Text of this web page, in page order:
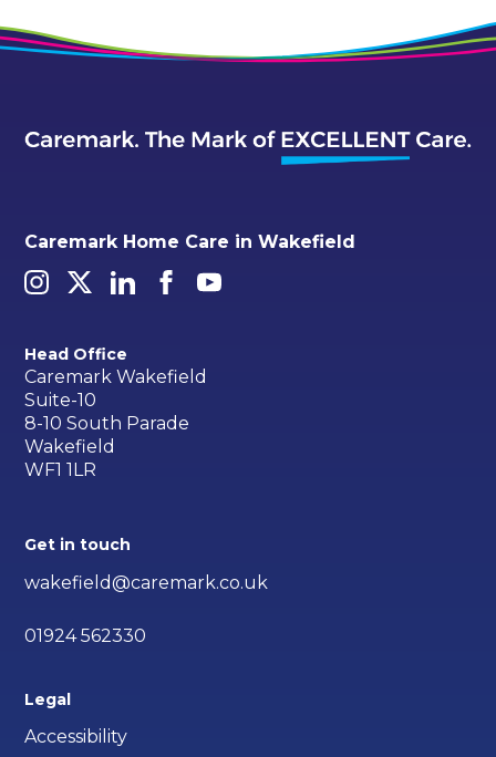
Caremark Home Care in Wakefield
Head Office
Caremark Wakefield
Suite-10
8-10 South Parade
Wakefield
WF1 1LR
Get in touch
wakefield@caremark.co.uk
01924 562330
Legal
Accessibility